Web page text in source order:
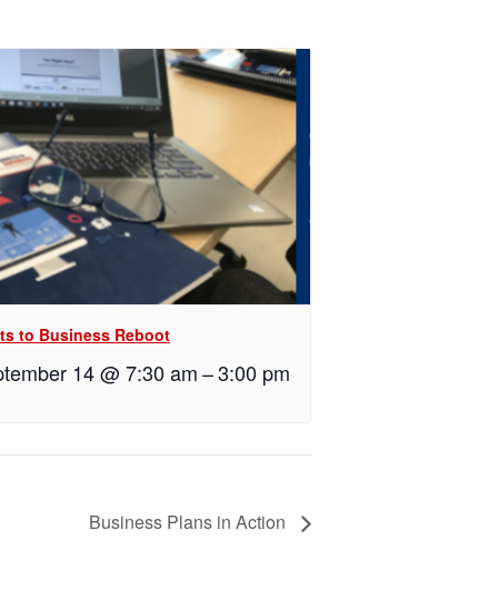
to Business Reboot
14 @ 7:30 am–3:00 pm
Business Plans in Action